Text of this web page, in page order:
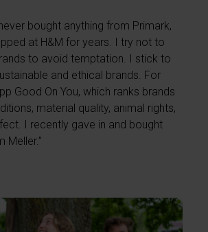
bought anything from Primark,
at H&M for years. I try not to
to avoid temptation. I stick to
and ethical brands. For
Good On You, which ranks brands
material quality, animal rights,
I recently gave in and bought
Meller.”